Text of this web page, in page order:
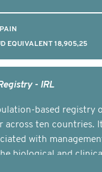
EQUIVALENT 18,905,25
- IRL
based registry
across ten countries.
with
biological and